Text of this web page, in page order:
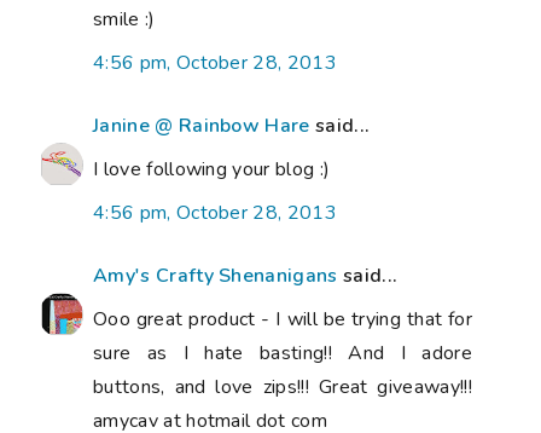
smile :)
4:56 pm, October 28, 2013
Janine @ Rainbow Hare said...
I love following your blog :)
4:56 pm, October 28, 2013
Amy's Crafty Shenanigans said...
Ooo great product - I will be trying that for
sure as I hate basting!! And I adore
buttons, and love zips!!! Great giveaway!!!
amycav at hotmail dot com